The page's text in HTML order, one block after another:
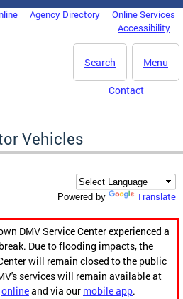
Agency Directory
Online Services
Accessibility
Menu
Search
Contact
Vehicles
Powered by Translate
DMV Service Center experienced a
Due to flooding impacts, the
will remain closed to the public
services will remain available at
onlineand via our mobile app.